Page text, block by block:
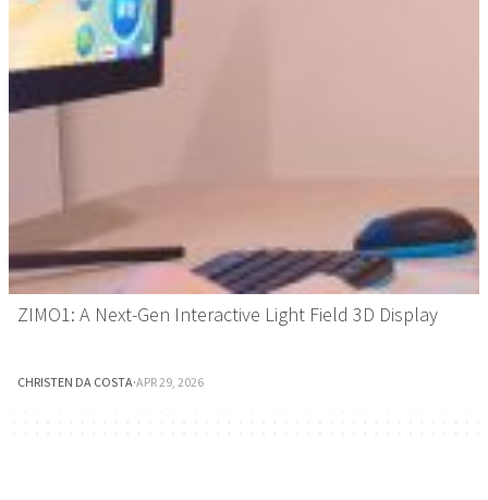
ZIMO1: A Next-Gen Interactive Light Field 3D Display
CHRISTEN DA COSTA·APR 29, 2026